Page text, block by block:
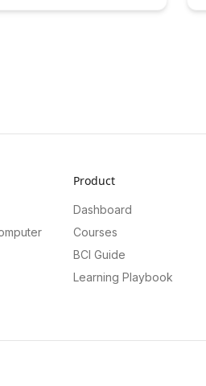
Product
Dashboard
Courses
BCI Guide
Learning Playbook